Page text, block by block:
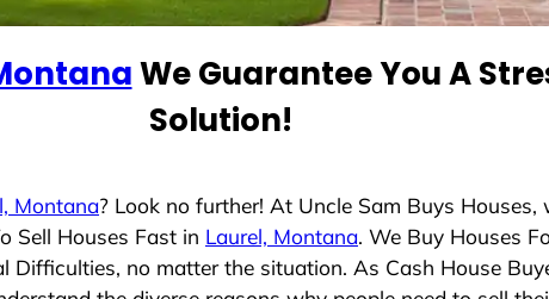
We Guarantee You A
Solution!
Montana? Look no further! At Uncle Sam Buys
Sell Houses Fast in Laurel, Montana. We Buy Houses
Difficulties, no matter the situation. As Cash House